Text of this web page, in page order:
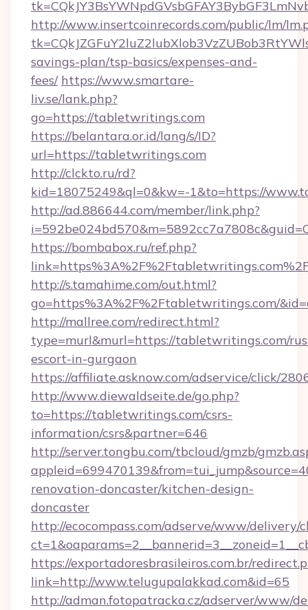
http://www.insertcoinrecords.com/public/lm/
savings-plan/tsp-basics/expenses-and-
fees/ https://www.smartare-
liv.se/lank.php?
go=https://tabletwritings.com
https://belantara.or.id/lang/s/ID?
url=https://tabletwritings.com
http://clckto.ru/rd?
kid=18075249&ql=0&kw=-1&to=https://
http://ad.886644.com/member/link.php?
https://bombabox.ru/ref.php?
http://s.tamahime.com/out.html?
go=https%3A%2F%2Ftabletwritings.com/
http://mallree.com/redirect.html?
type=murl&murl=https://tabletwritings.com/
escort-in-gurgaon
https://affiliate.asknow.com/adservice/click/
http://www.diewaldseite.de/go.php?
to=https://tabletwritings.com/csrs-
information/csrs&partner=646
http://server.tongbu.com/tbcloud/gmzb/
renovation-doncaster/kitchen-design-
doncaster
http://ecocompass.com/adserve/www/delivery/
https://exportadoresbrasileiros.com.br/
link=http://www.telugupalakkad.com&id=65
http://adman.fotopatracka.cz/adserver/www/